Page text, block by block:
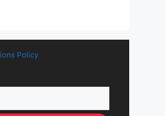
Policy